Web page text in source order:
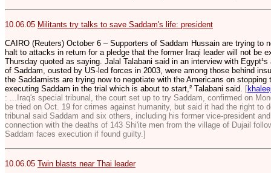
10.06.05 Militants try talks to save Saddam's life: president
CAIRO (Reuters) October 6 – Supporters of Saddam Hussain are trying to
halt to attacks in return for a pledge that the former Iraqi leader will not be
Thursday quoted as saying. Jalal Talabani said in an interview with
of Saddam, ousted by US-led forces in 2003, were among those behind
the Saddamists are trying now to negotiate with the Americans on stopping
executing Saddam in the trial which is about to start,² Talabani said. [
: ...Iraq's special tribunal, the court set up to try Saddam, confirmed on
be tried on Oct. 19 for crimes against humanity, but said it had the right to
tribunal said Saddam and six others, including his former vice-president
connection with the deaths of 143 Shi'ite men from the village of Dujail
Saddam faces execution if found guilty.]
10.06.05 Twin blasts near Thai leader